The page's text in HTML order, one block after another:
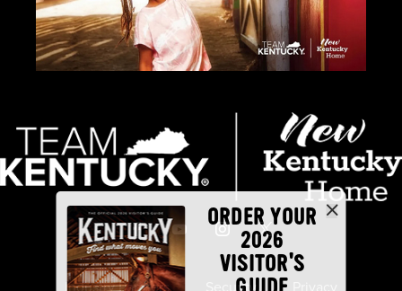
ORDER YOUR
2026
VISITOR'S
Industry Partners Security